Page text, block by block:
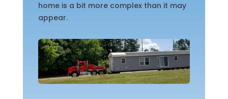
home is a bit more complex than it may
appear.